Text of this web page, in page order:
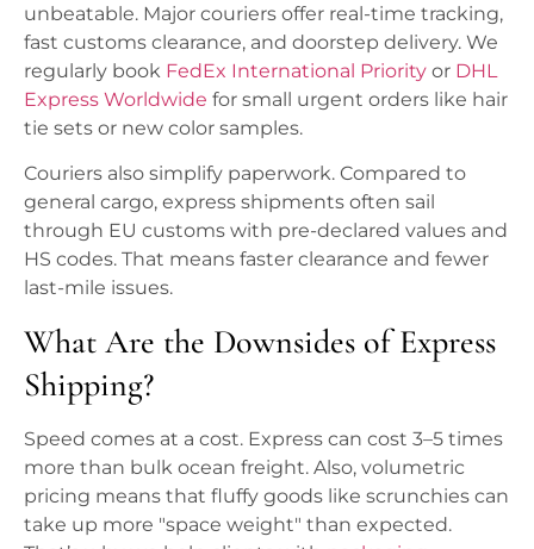
unbeatable. Major couriers offer real-time tracking,
fast customs clearance, and doorstep delivery. We
regularly book FedEx International Priority or DHL
Express Worldwide for small urgent orders like hair
tie sets or new color samples.
Couriers also simplify paperwork. Compared to
general cargo, express shipments often sail
through EU customs with pre-declared values and
HS codes. That means faster clearance and fewer
last-mile issues.
What Are the Downsides of Express
Shipping?
Speed comes at a cost. Express can cost 3–5 times
more than bulk ocean freight. Also, volumetric
pricing means that fluffy goods like scrunchies can
take up more "space weight" than expected.